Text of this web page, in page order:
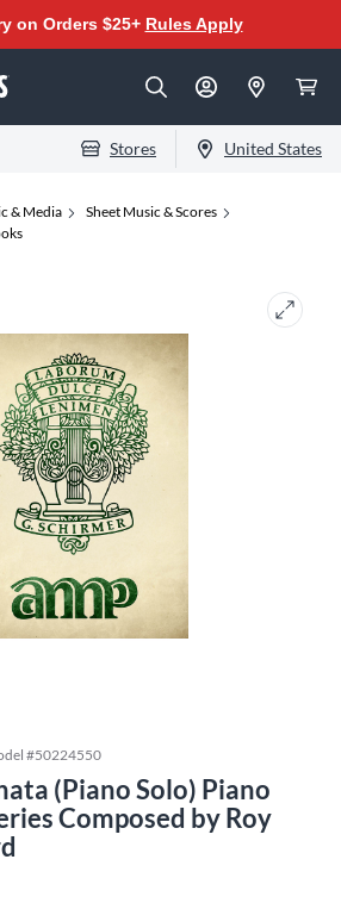
on Orders $25+ Rules Apply
Stores United States
& Media
Sheet Music & Scores
#50224550
(Piano Solo) Piano
Composed by Roy